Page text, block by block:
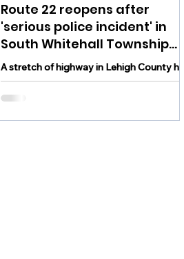
Route 22 reopens after
'serious police incident' in
South Whitehall Township
Monday
A stretch of highway in Lehigh County has
reopened following a crash in South
Whitehall Township Monday